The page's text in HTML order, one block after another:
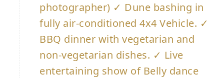
photographer) ✓ Dune bashing in
fully air-conditioned 4x4 Vehicle. ✓
BBQ dinner with vegetarian and
non-vegetarian dishes. ✓ Live
entertaining show of Belly dance